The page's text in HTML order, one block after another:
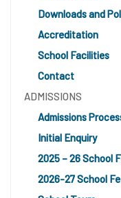
Downloads and
Accreditation
School Facilities
Contact
ADMISSIONS
Admissions
Initial Enquiry
2025 – 26 School
2026-27 School